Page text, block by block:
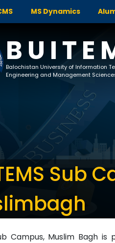
MS Dynamics
Balochistan University of Information
Engineering and Management
Sub
Campus, Muslim Bagh